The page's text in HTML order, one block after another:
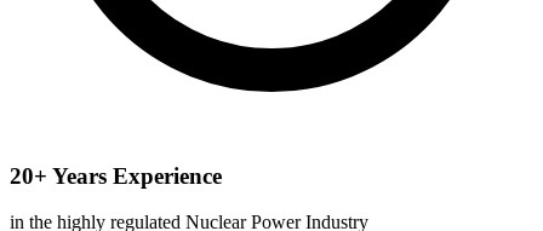
20+ Years Experience
in the highly regulated Nuclear Power Industry